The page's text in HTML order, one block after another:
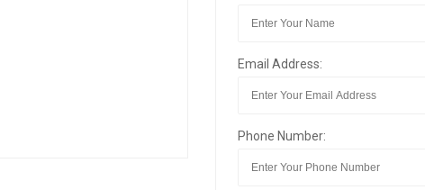
Email Address:
Phone Number: